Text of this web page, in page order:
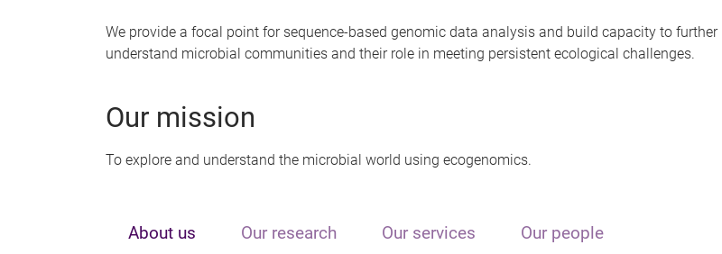
We provide a focal point for sequence-based genomic data analysis and build capacity to further
understand microbial communities and their role in meeting persistent ecological challenges.
Our mission
To explore and understand the microbial world using ecogenomics.
About us Our research Our services Our people